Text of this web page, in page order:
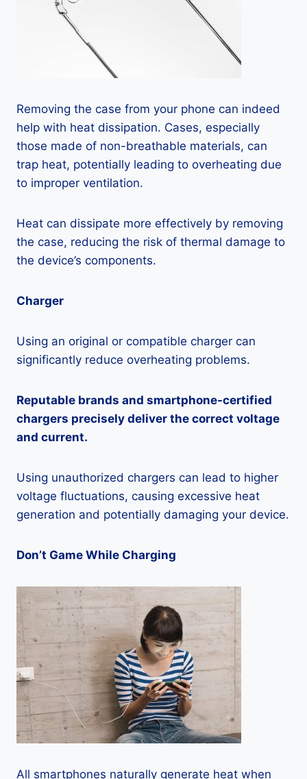
Removing the case from your phone can indeed
help with heat dissipation. Cases, especially
those made of non-breathable materials, can
trap heat, potentially leading to overheating due
to improper ventilation.
Heat can dissipate more effectively by removing
the case, reducing the risk of thermal damage to
the device’s components.
Charger
Using an original or compatible charger can
significantly reduce overheating problems.
Reputable brands and smartphone-certified
chargers precisely deliver the correct voltage
and current.
Using unauthorized chargers can lead to higher
voltage fluctuations, causing excessive heat
generation and potentially damaging your device.
Don’t Game While Charging
All smartphones naturally generate heat when